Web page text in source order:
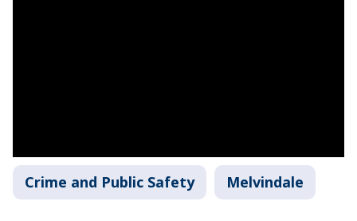
Crime and Public Safety Melvindale